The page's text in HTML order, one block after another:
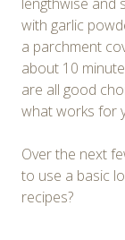
with garlic
a parchment
about 10
are all good
what works for
Over the next
to use a basic
recipes?